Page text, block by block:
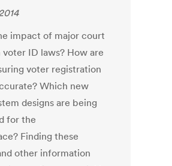
impact of major court
voter ID laws? How are
voter registration
Which new
designs are being
for the
Finding these
other information